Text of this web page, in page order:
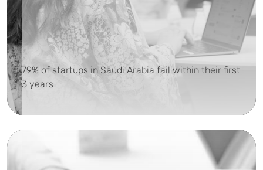
79% of startups in Saudi Arabia fail within their first
3 years